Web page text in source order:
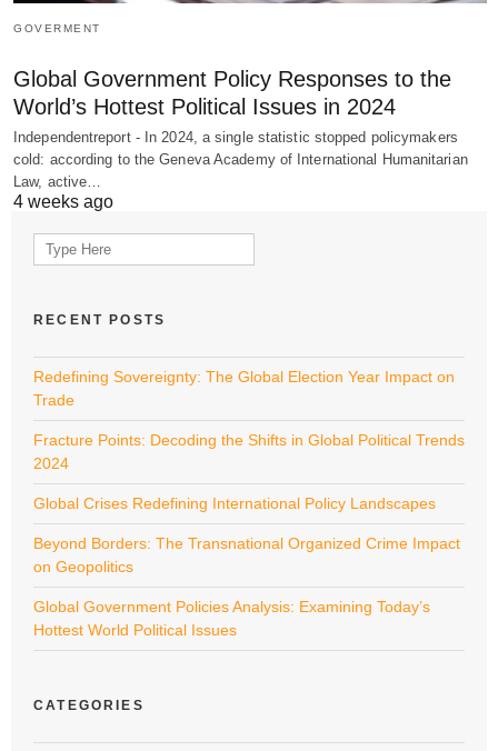
GOVERMENT
Global Government Policy Responses to the
World’s Hottest Political Issues in 2024
Independentreport - In 2024, a single statistic stopped policymakers
cold: according to the Geneva Academy of International Humanitarian
Law, active…
4 weeks ago
Search
for:
RECENT POSTS
Redefining Sovereignty: The Global Election Year Impact on
Trade
Fracture Points: Decoding the Shifts in Global Political Trends
2024
Global Crises Redefining International Policy Landscapes
Beyond Borders: The Transnational Organized Crime Impact
on Geopolitics
Global Government Policies Analysis: Examining Today’s
Hottest World Political Issues
CATEGORIES